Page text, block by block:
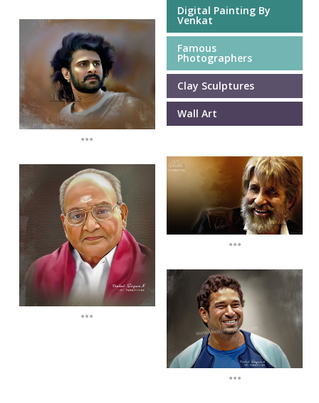
...
...
Digital Painting By
Venkat
Famous
Photographers
Clay Sculptures
Wall Art
...
...